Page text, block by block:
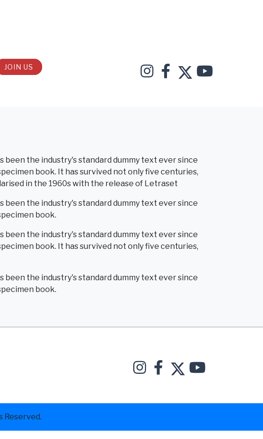
JOIN US
been the industry's standard dummy text ever since
book. It has survived not only five centuries,
in the 1960s with the release of Letraset
been the industry's standard dummy text ever since
book.
been the industry's standard dummy text ever since
book. It has survived not only five centuries,
been the industry's standard dummy text ever since
book.
Reserved.